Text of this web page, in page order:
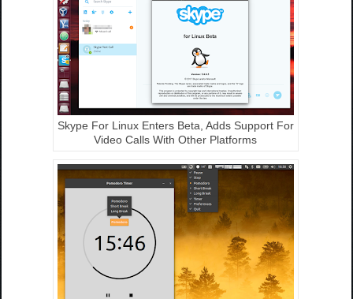
Skype For Linux Enters Beta, Adds Support For
Video Calls With Other Platforms